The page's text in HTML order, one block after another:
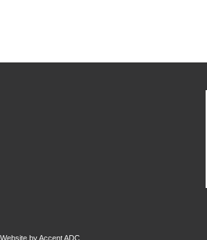
byAccent ADC